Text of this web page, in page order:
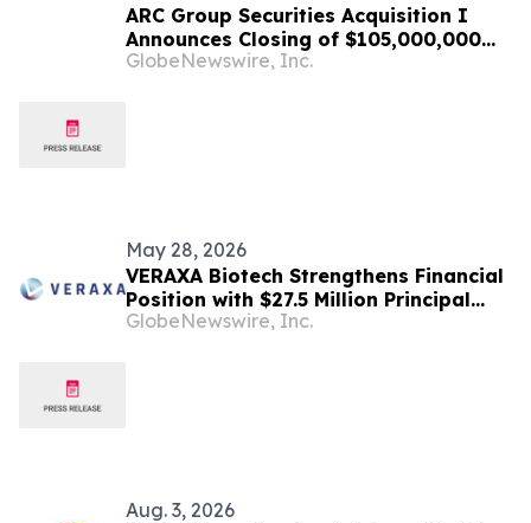
ARC Group Securities Acquisition I
Announces Closing of $105,000,000
Initial Public Offering
GlobeNewswire, Inc.
May 28, 2026
VERAXA Biotech Strengthens Financial
Position with $27.5 Million Principal
Amount Senior Secured Note Financing
GlobeNewswire, Inc.
Aug. 3, 2026